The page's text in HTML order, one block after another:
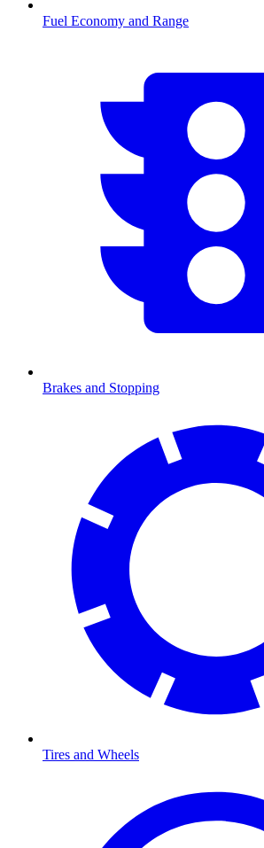
Fuel Economy and Range
Brakes and Stopping
Tires and Wheels